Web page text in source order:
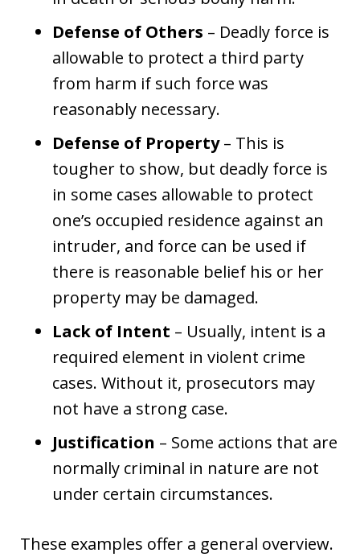
Defense of Others – Deadly force is
allowable to protect a third party
from harm if such force was
reasonably necessary.
Defense of Property– This is
tougher to show, but deadly force is
in some cases allowable to protect
one’s occupied residence against an
intruder, and force can be used if
there is reasonable belief his or her
property may be damaged.
Lack of Intent – Usually, intent is a
required element in violent crime
cases. Without it, prosecutors may
not have a strong case.
Justification – Some actions that are
normally criminal in nature are not
under certain circumstances.
These examples offer a general overview.